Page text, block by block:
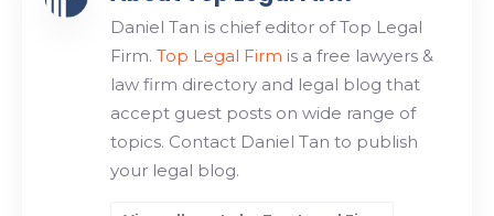
Daniel Tan is chief editor of Top Legal
Firm. Top Legal Firm is a free lawyers &
law firm directory and legal blog that
accept guest posts on wide range of
topics. Contact Daniel Tan to publish
your legal blog.